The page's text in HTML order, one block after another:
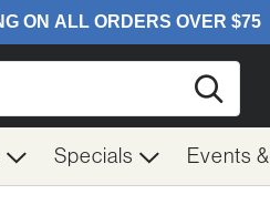
Specials Events